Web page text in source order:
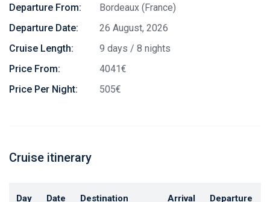
Departure From:
Bordeaux (France)
Departure Date:
26 August, 2026
Cruise Length:
9 days / 8 nights
Price From:
4041€
Price Per Night:
505€
Cruise itinerary
Day Date Destination Arrival Departure